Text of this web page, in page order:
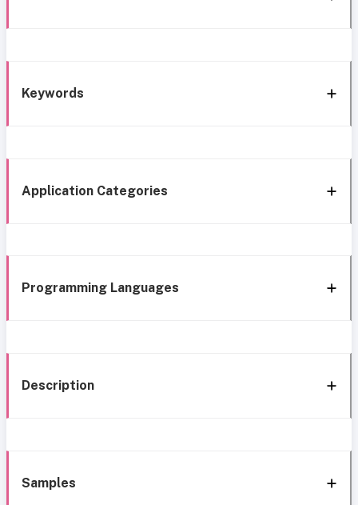
Keywords
Application Categories
Programming Languages
Description
Samples